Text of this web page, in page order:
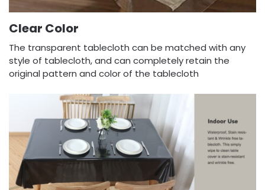
Clear Color
The transparent tablecloth can be matched with any
style of tablecloth, and can completely retain the
original pattern and color of the tablecloth